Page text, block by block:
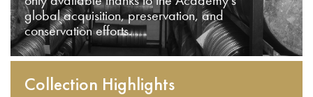
global acquisition, preservation, and
conservation efforts.
Collection Highlights